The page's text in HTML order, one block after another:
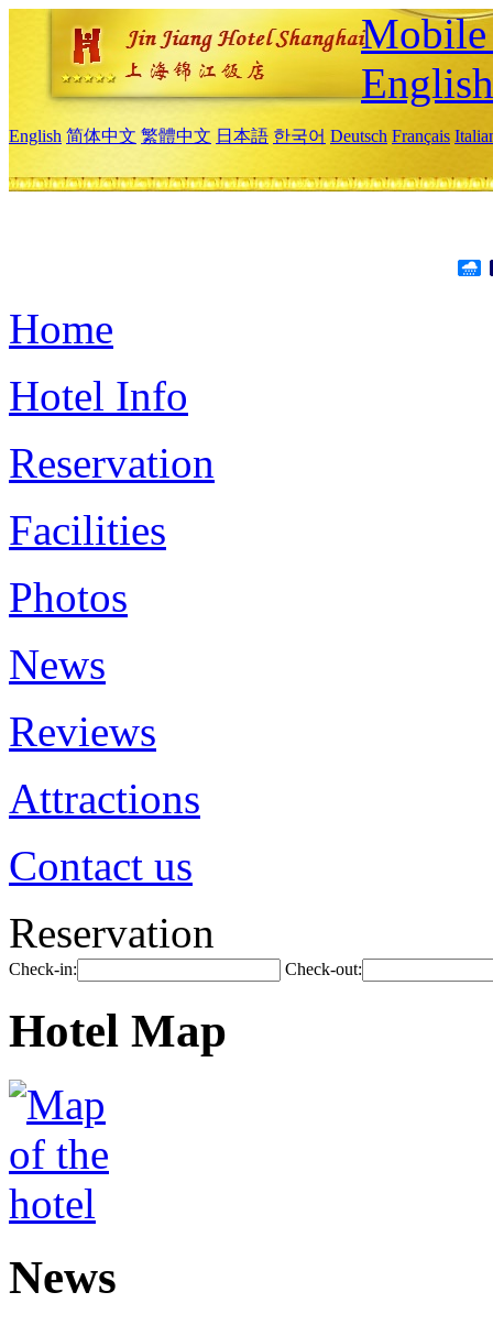
Mobile
English
English 简体中文 繁體中文 日本語 한국어 Deutsch Français
Home
Hotel Info
Reservation
Facilities
Photos
News
Reviews
Attractions
Contact us
Reservation
Check-in: Check-out:
Hotel Map
News